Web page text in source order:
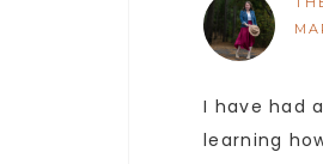
I have had
learning